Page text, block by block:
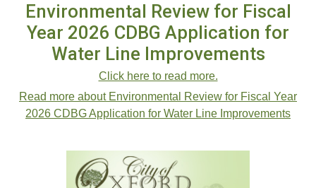
Environmental Review for Fiscal
Year 2026 CDBG Application for
Water Line Improvements
Click here to read more.
Read more about Environmental Review for Fiscal Year
2026 CDBG Application for Water Line Improvements